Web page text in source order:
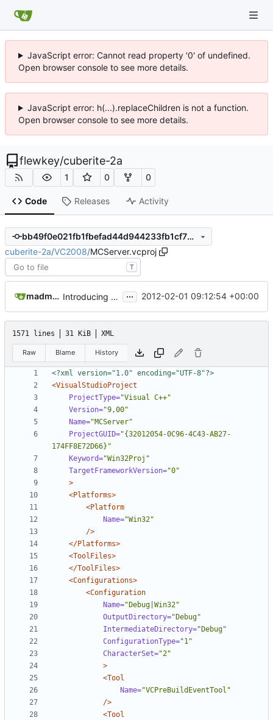
JavaScript error: Cannot read property '0' of undefined.
Open browser console to see more details.
JavaScript error: h(...).replaceChildren is not a function.
Open browser console to see more details.
flewkey/cuberite-2a
1 0 0
Code Releases Activity
bb49f0e021fb1fbefad44d944233fb1cf72c495c
cuberite-2a/VC2008/MCServer.vcproj
T
madmaxoft@gmail.com Introducing StringUtils - the place to be if you are a generic string routine :) No more sprintf()! ... 2012-02-01 09:12:54 +00:00
1571 lines 31 KiB XML
Raw Blame History
<?xml version="1.0" encoding="UTF-8"?>
<VisualStudioProject
ProjectType="Visual C++"
Version="9,00"
Name="MCServer"
ProjectGUID="{32012054-0C96-4C43-AB27-
174FF8E72D66}"
Keyword="Win32Proj"
TargetFrameworkVersion="0"
>
<Platforms>
<Platform
Name="Win32"
/>
</Platforms>
<ToolFiles>
</ToolFiles>
<Configurations>
<Configuration
Name="Debug|Win32"
OutputDirectory="Debug"
IntermediateDirectory="Debug"
ConfigurationType="1"
CharacterSet="2"
>
<Tool
Name="VCPreBuildEventTool"
/>
<Tool